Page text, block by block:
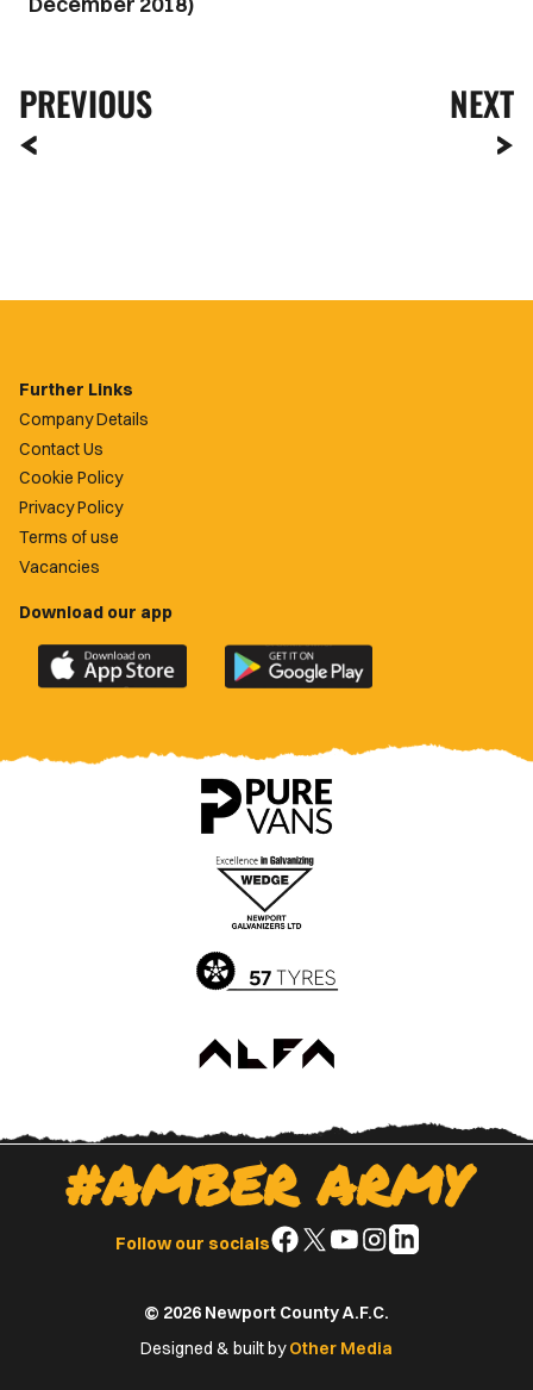
PREVIOUS NEXT
Further Links
Company Details
Contact Us
Cookie Policy
Privacy Policy
Terms of use
Vacancies
Download our app
Download
the
County
Download
the
County
app
on
Google
Play
Store
#AMBER ARMY
Follow our socialsFollow
Facebook
Follow
X
(Twitter)
Follow
YouTube
Follow
Instagram
Follow
© 2026 Newport County A.F.C.
Designed & built byOther Media